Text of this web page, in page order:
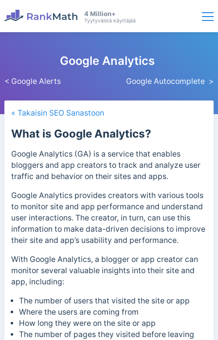
4 Million+
Tyytyväistä käyttäjää
< Google Alerts
Google Analytics
Google Autocomplete >
« Takaisin SEO Sanastoon
What is Google Analytics?
Google Analytics (GA) is a service that enables
bloggers and app creators to track and analyze user
traffic and behavior on their sites and apps.
Google Analytics provides creators with various tools
to monitor site and app performance and understand
user interactions. The creator, in turn, can use this
information to make data-driven decisions to improve
their site and app’s usability and performance.
With Google Analytics, a blogger or app creator can
monitor several valuable insights into their site and
app, including:
The number of users that visited the site or app
Where the users are coming from
How long they were on the site or app
The number of pages they visited before leaving